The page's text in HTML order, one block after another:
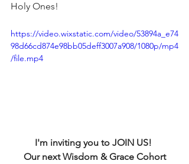
Holy Ones!
https://video.wixstatic.com/video/53894a_e74
98d66cd874e98bb05deff3007a908/1080p/mp4
/file.mp4
I'm inviting you to JOIN US!
Our next Wisdom & Grace Cohort